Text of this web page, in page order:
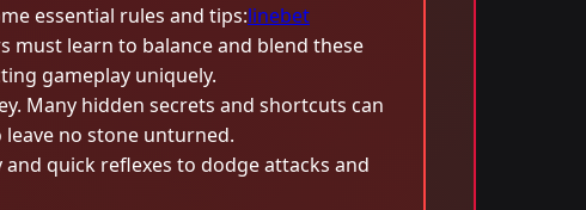
essential rules and tips:linebet
must learn to balance and blend these
gameplay uniquely.
Many hidden secrets and shortcuts can
no stone unturned.
quick reflexes to dodge attacks and